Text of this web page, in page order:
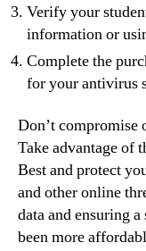
Verify your
information or
Complete the
for your antivirus
Don’t compromise
Take advantage of
Best and protect
and other online
data and ensuring
been more